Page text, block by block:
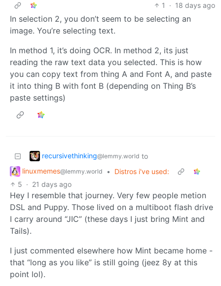
1 · 18 days ago
In selection 2, you don’t seem to be selecting an
image. You’re selecting text.
In method 1, it’s doing OCR. In method 2, its just
reading the raw text data you selected. This is how
you can copy text from thing A and Font A, and paste
it into thing B with font B (depending on Thing B’s
paste settings)
recursivethinking@lemmy.world to
linuxmemes@lemmy.world •
Distros i've used:
5 · 21 days ago
Hey I resemble that journey. Very few people metion
DSL and Puppy. Those lived on a multiboot flash drive
I carry around “JIC” (these days I just bring Mint and
Tails).
I just commented elsewhere how Mint became home -
that “long as you like” is still going (jeez 8y at this
point lol).